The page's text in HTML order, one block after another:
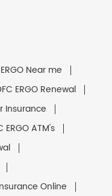
Near me
ERGO Renewal
Insurance
ERGO ATM's
Online